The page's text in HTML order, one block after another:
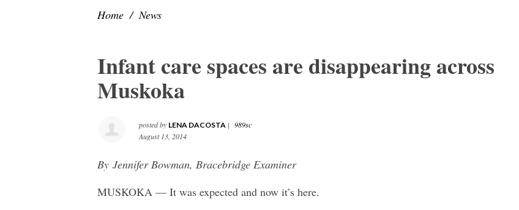
Home / News
Infant care spaces are disappearing across
Muskoka
posted by LENA DACOSTA | 989sc
August 13, 2014
By Jennifer Bowman, Bracebridge Examiner
MUSKOKA — It was expected and now it’s here.